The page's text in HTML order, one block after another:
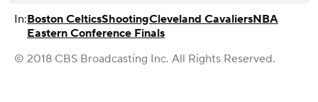
In:Boston CelticsShootingCleveland CavaliersNBA
Eastern Conference Finals
© 2018 CBS Broadcasting Inc. All Rights Reserved.